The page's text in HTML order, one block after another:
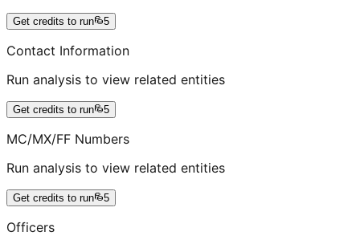
Get credits to run 5
Contact Information
Run analysis to view related entities
Get credits to run 5
MC/MX/FF Numbers
Run analysis to view related entities
Get credits to run 5
Officers